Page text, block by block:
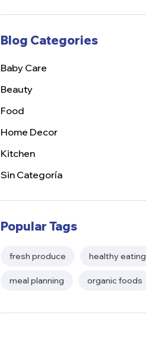
Blog Categories
Baby Care
Beauty
Food
Home Decor
Kitchen
Sin Categoría
Popular Tags
fresh produce healthy eating
meal planning organic foods